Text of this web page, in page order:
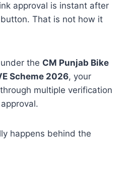
approval is instant after
That is not how it
the CM Punjab Bike
Scheme 2026, your
multiple verification
happens behind the